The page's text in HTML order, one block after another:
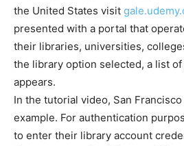
the United States visit
presented with a portal that
their libraries, universities,
the library option selected, a list
appears.
In the tutorial video, San
example. For authentication
to enter their library account